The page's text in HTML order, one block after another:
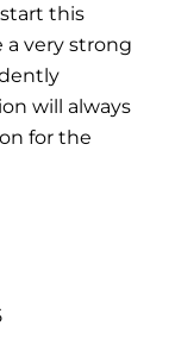
this
very strong
will always
for the